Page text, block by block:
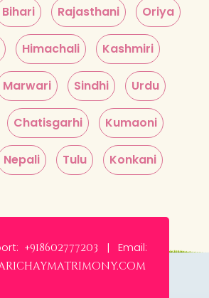
Bihari Rajasthani Oriya
Himachali Kashmiri
Marwari Sindhi Urdu
Chatisgarhi Kumaoni
Nepali Tulu Konkani
+918602777203 | Email: